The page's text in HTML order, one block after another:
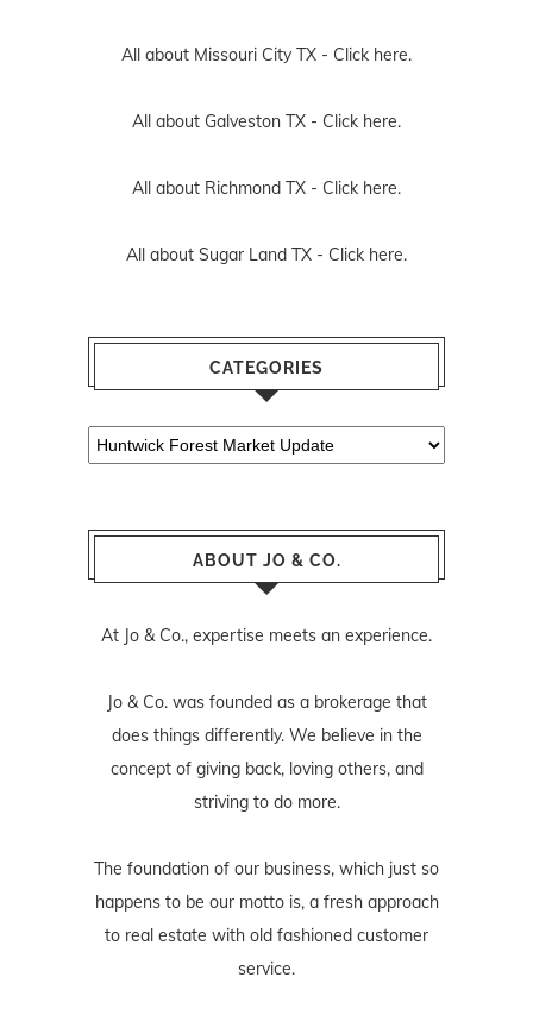
All about Missouri City TX - Click here.
All about Galveston TX - Click here.
All about Richmond TX - Click here.
All about Sugar Land TX - Click here.
CATEGORIES
Categories
ABOUT JO & CO.
At Jo & Co., expertise meets an experience.
Jo & Co. was founded as a brokerage that
does things differently. We believe in the
concept of giving back, loving others, and
striving to do more.
The foundation of our business, which just so
happens to be our motto is, a fresh approach
to real estate with old fashioned customer
service.